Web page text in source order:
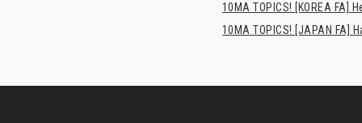
10MA TOPICS! [KOREA FA]
10MA TOPICS! [JAPAN